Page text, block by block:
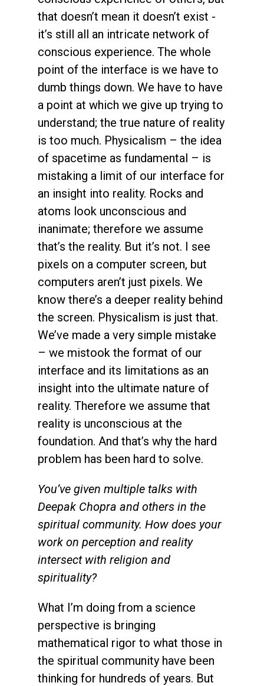
that doesn’t mean it doesn’t exist -
it’s still all an intricate network of
conscious experience. The whole
point of the interface is we have to
dumb things down. We have to have
a point at which we give up trying to
understand; the true nature of reality
is too much. Physicalism – the idea
of spacetime as fundamental – is
mistaking a limit of our interface for
an insight into reality. Rocks and
atoms look unconscious and
inanimate; therefore we assume
that’s the reality. But it’s not. I see
pixels on a computer screen, but
computers aren’t just pixels. We
know there’s a deeper reality behind
the screen. Physicalism is just that.
We’ve made a very simple mistake
– we mistook the format of our
interface and its limitations as an
insight into the ultimate nature of
reality. Therefore we assume that
reality is unconscious at the
foundation. And that’s why the hard
problem has been hard to solve.
You’ve given multiple talks with
Deepak Chopra and others in the
spiritual community. How does your
work on perception and reality
intersect with religion and
spirituality?
What I’m doing from a science
perspective is bringing
mathematical rigor to what those in
the spiritual community have been
thinking for hundreds of years. But